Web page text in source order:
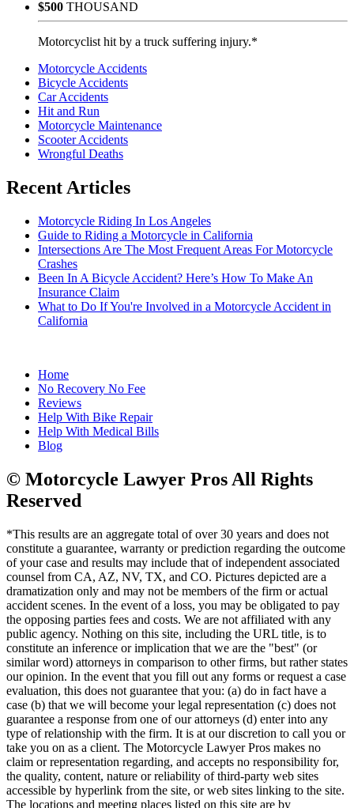
$500 THOUSAND
Motorcyclist hit by a truck suffering injury.*
Motorcycle Accidents
Bicycle Accidents
Car Accidents
Hit and Run
Motorcycle Maintenance
Scooter Accidents
Wrongful Deaths
Recent Articles
Motorcycle Riding In Los Angeles
Guide to Riding a Motorcycle in California
Intersections Are The Most Frequent Areas For Motorcycle
Crashes
Been In A Bicycle Accident? Here’s How To Make An
Insurance Claim
What to Do If You're Involved in a Motorcycle Accident in
California
Home
No Recovery No Fee
Reviews
Help With Bike Repair
Help With Medical Bills
Blog
© Motorcycle Lawyer Pros All Rights
Reserved
*This results are an aggregate total of over 30 years and does not
constitute a guarantee, warranty or prediction regarding the outcome
of your case and results may include that of independent associated
counsel from CA, AZ, NV, TX, and CO. Pictures depicted are a
dramatization only and may not be members of the firm or actual
accident scenes. In the event of a loss, you may be obligated to pay
the opposing parties fees and costs. We are not affiliated with any
public agency. Nothing on this site, including the URL title, is to
constitute an inference or implication that we are the "best" (or
similar word) attorneys in comparison to other firms, but rather states
our opinion. In the event that you fill out any forms or request a case
evaluation, this does not guarantee that you: (a) do in fact have a
case (b) that we will become your legal representation (c) does not
guarantee a response from one of our attorneys (d) enter into any
type of relationship with the firm. It is at our discretion to call you or
take you on as a client. The Motorcycle Lawyer Pros makes no
claim or representation regarding, and accepts no responsibility for,
the quality, content, nature or reliability of third-party web sites
accessible by hyperlink from the site, or web sites linking to the site.
The locations and meeting places listed on this site are by